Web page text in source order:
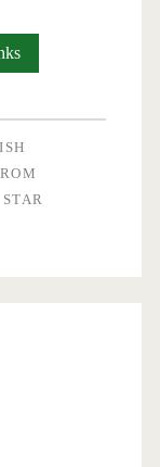
Cheap
to
Berlin
STAR